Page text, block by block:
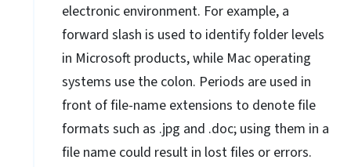
electronic environment. For example, a
forward slash is used to identify folder levels
in Microsoft products, while Mac operating
systems use the colon. Periods are used in
front of file-name extensions to denote file
formats such as .jpg and .doc; using them in a
file name could result in lost files or errors.